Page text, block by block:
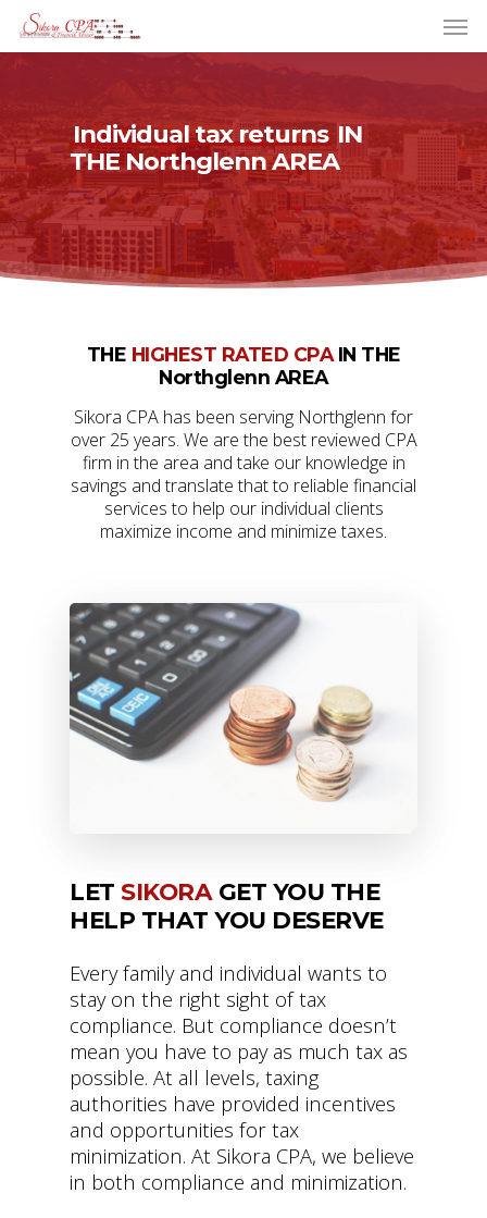
Individual tax returns IN
THE Northglenn AREA
THE HIGHEST RATED CPAIN THE
Northglenn AREA
Sikora CPA has been serving Northglenn for
over 25 years. We are the best reviewed CPA
firm in the area and take our knowledge in
savings and translate that to reliable financial
services to help our individual clients
maximize income and minimize taxes.
LET SIKORAGET YOU THE
HELP THAT YOU DESERVE
Every family and individual wants to
stay on the right sight of tax
compliance. But compliance doesn’t
mean you have to pay as much tax as
possible. At all levels, taxing
authorities have provided incentives
and opportunities for tax
minimization. At Sikora CPA, we believe
in both compliance and minimization.